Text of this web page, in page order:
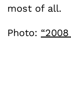
most of all.
Photo: